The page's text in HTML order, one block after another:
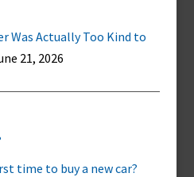
Was Actually Too Kind to
21, 2026
time to buy a new car?